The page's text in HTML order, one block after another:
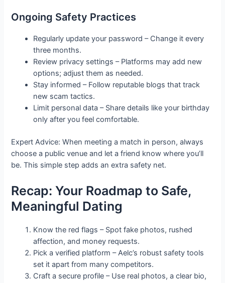
Ongoing Safety Practices
Regularly update your password – Change it every
three months.
Review privacy settings – Platforms may add new
options; adjust them as needed.
Stay informed – Follow reputable blogs that track
new scam tactics.
Limit personal data – Share details like your birthday
only after you feel comfortable.
Expert Advice: When meeting a match in person, always
choose a public venue and let a friend know where you’ll
be. This simple step adds an extra safety net.
Recap: Your Roadmap to Safe,
Meaningful Dating
Know the red flags – Spot fake photos, rushed
affection, and money requests.
Pick a verified platform – Aelc’s robust safety tools
set it apart from many competitors.
Craft a secure profile – Use real photos, a clear bio,